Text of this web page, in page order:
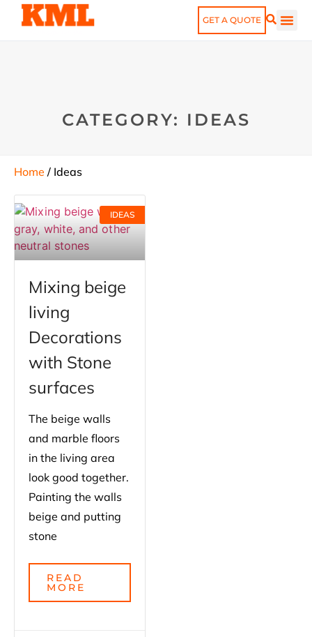
GET A QUOTE
CATEGORY: IDEAS
Home / Ideas
IDEAS
​​Mixing beige
living
Decorations
with Stone
surfaces
The beige walls
and marble floors
in the living area
look good together.
Painting the walls
beige and putting
stone
READ
MORE